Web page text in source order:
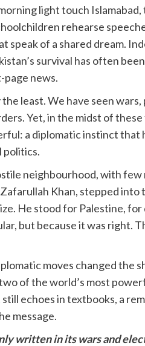
light touch
rehearse
speak of a shared dream.
survival has often
news.
least. We have seen
Yet, in the midst of
a diplomatic instinct that
politics.
neighbourhood, with
Khan, stepped into
He stood for Palestine,
but because it was right.
moves changed the
of the world’s most
echoes in textbooks, a
message.
written in its wars and